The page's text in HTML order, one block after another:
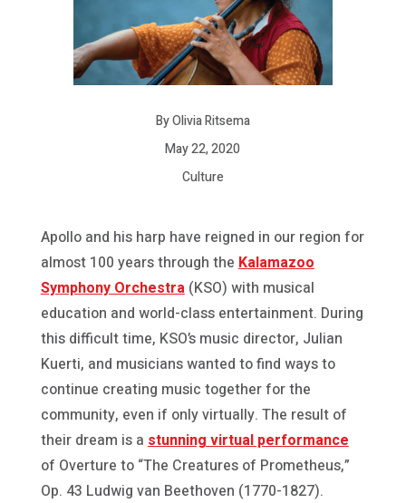
By Olivia Ritsema
May 22, 2020
Culture
Apollo and his harp have reigned in our region for
almost 100 years through the Kalamazoo
Symphony Orchestra(KSO) with musical
education and world-class entertainment. During
this difficult time, KSO’s music director, Julian
Kuerti, and musicians wanted to find ways to
continue creating music together for the
community, even if only virtually. The result of
their dream is a stunning virtual performance
of Overture to “The Creatures of Prometheus,”
Op. 43 Ludwig van Beethoven (1770-1827).